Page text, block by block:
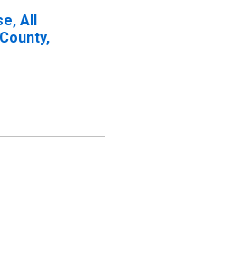
All